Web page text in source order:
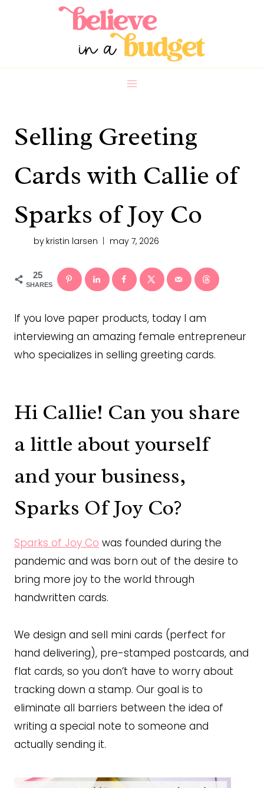
Selling Greeting
Cards with Callie of
Sparks of Joy Co
by kristin larsen may 7, 2026
25
SHARES
If you love paper products, today I am
interviewing an amazing female entrepreneur
who specializes in selling greeting cards.
Hi Callie! Can you share
a little about yourself
and your business,
Sparks Of Joy Co?
Sparks of Joy Co was founded during the
pandemic and was born out of the desire to
bring more joy to the world through
handwritten cards.
We design and sell mini cards (perfect for
hand delivering), pre-stamped postcards, and
flat cards, so you don’t have to worry about
tracking down a stamp. Our goal is to
eliminate all barriers between the idea of
writing a special note to someone and
actually sending it.